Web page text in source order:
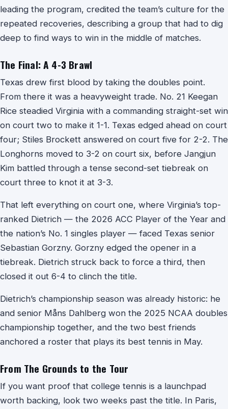
leading the program, credited the team’s culture for the
repeated recoveries, describing a group that had to dig
deep to find ways to win in the middle of matches.
The Final: A 4-3 Brawl
Texas drew first blood by taking the doubles point.
From there it was a heavyweight trade. No. 21 Keegan
Rice steadied Virginia with a commanding straight-set win
on court two to make it 1-1. Texas edged ahead on court
four; Stiles Brockett answered on court five for 2-2. The
Longhorns moved to 3-2 on court six, before Jangjun
Kim battled through a tense second-set tiebreak on
court three to knot it at 3-3.
That left everything on court one, where Virginia’s top-
ranked Dietrich — the 2026 ACC Player of the Year and
the nation’s No. 1 singles player — faced Texas senior
Sebastian Gorzny. Gorzny edged the opener in a
tiebreak. Dietrich struck back to force a third, then
closed it out 6-4 to clinch the title.
Dietrich’s championship season was already historic: he
and senior Måns Dahlberg won the 2025 NCAA doubles
championship together, and the two best friends
anchored a roster that plays its best tennis in May.
From The Grounds to the Tour
If you want proof that college tennis is a launchpad
worth backing, look two weeks past the title. In Paris,